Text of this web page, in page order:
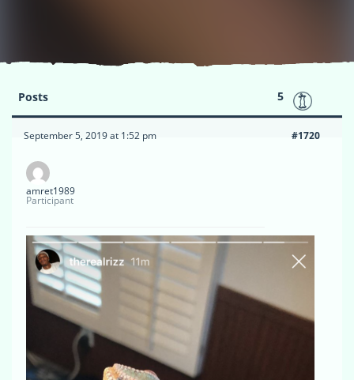
Posts 5
September 5, 2019 at 1:52 pm #1720
amret1989
Participant